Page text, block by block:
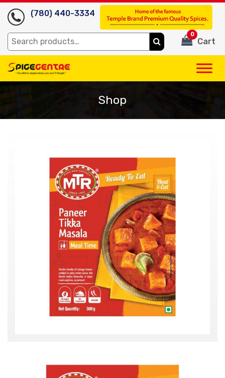
(780) 440-3334
Search
for:
Cart
0
Shop